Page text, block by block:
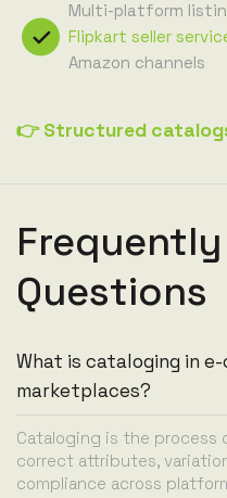
Multi-platform
Flipkart seller
Amazon channels
👉 Structured
Questions
What is cataloging in
marketplaces?
Cataloging is the
correct attributes,
compliance across